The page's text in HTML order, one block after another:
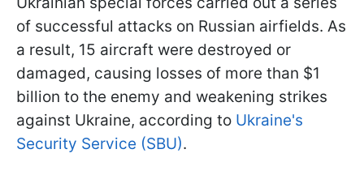
of successful attacks on Russian airfields. As
a result, 15 aircraft were destroyed or
damaged, causing losses of more than $1
billion to the enemy and weakening strikes
against Ukraine, according to Ukraine's
Security Service (SBU).